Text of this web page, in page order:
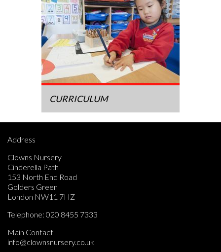
CURRICULUM
Address
Clowns Nursery
Cinderella Path
153 North End Road
Golders Green
London NW11 7HZ
Telephone: 020 8455 7333
Main Contact
info@clownsnursery.co.uk